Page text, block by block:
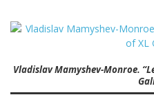
Vladislav Mamyshev-Monroe.